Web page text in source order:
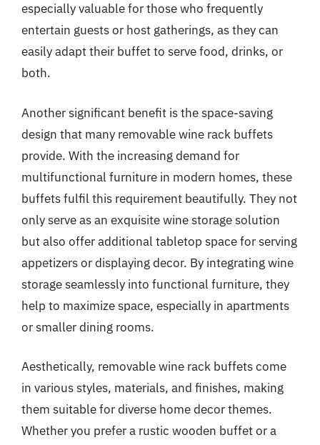
especially valuable for those who frequently
entertain guests or host gatherings, as they can
easily adapt their buffet to serve food, drinks, or
both.
Another significant benefit is the space-saving
design that many removable wine rack buffets
provide. With the increasing demand for
multifunctional furniture in modern homes, these
buffets fulfil this requirement beautifully. They not
only serve as an exquisite wine storage solution
but also offer additional tabletop space for serving
appetizers or displaying decor. By integrating wine
storage seamlessly into functional furniture, they
help to maximize space, especially in apartments
or smaller dining rooms.
Aesthetically, removable wine rack buffets come
in various styles, materials, and finishes, making
them suitable for diverse home decor themes.
Whether you prefer a rustic wooden buffet or a